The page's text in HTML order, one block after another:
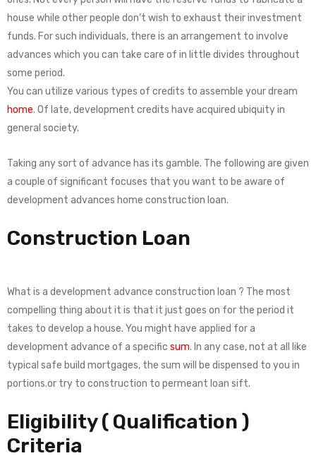
house while other people don’t wish to exhaust their investment
funds. For such individuals, there is an arrangement to involve
advances which you can take care of in little divides throughout
some period.
You can utilize various types of credits to assemble your dream
home. Of late, development credits have acquired ubiquity in
general society.
Taking any sort of advance has its gamble. The following are given
a couple of significant focuses that you want to be aware of
development advances home construction loan.
Construction Loan
What is a development advance construction loan ? The most
compelling thing about it is that it just goes on for the period it
takes to develop a house. You might have applied for a
development advance of a specific sum. In any case, not at all like
typical safe build mortgages, the sum will be dispensed to you in
portions.or try to construction to permeant loan sift.
Eligibility ( Qualification )
Criteria